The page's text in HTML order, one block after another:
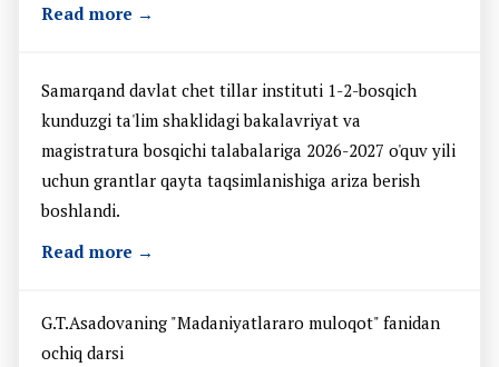
Read more →
Samarqand davlat chet tillar instituti 1-2-bosqich
kunduzgi ta'lim shaklidagi bakalavriyat va
magistratura bosqichi talabalariga 2026-2027 o'quv yili
uchun grantlar qayta taqsimlanishiga ariza berish
boshlandi.
Read more →
G.T.Asadovaning "Madaniyatlararo muloqot" fanidan
ochiq darsi